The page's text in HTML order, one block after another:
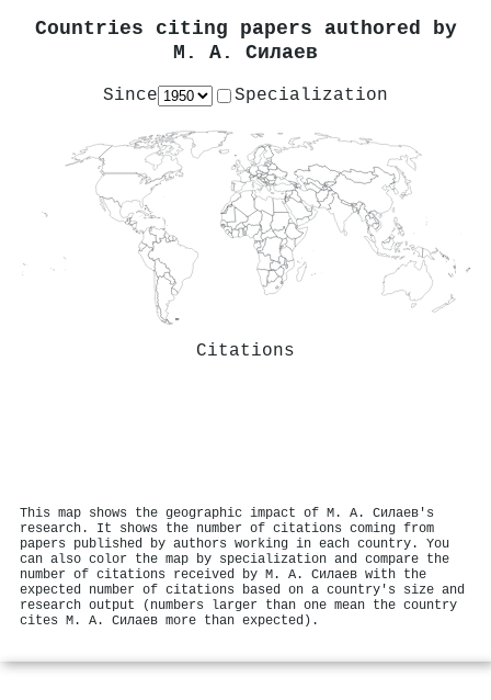
Countries citing papers authored by
М. А. Силаев
Since Specialization
Citations
This map shows the geographic impact of М. А. Силаев's
research. It shows the number of citations coming from
papers published by authors working in each country. You
can also color the map by specialization and compare the
number of citations received by М. А. Силаев with the
expected number of citations based on a country's size and
research output (numbers larger than one mean the country
cites М. А. Силаев more than expected).